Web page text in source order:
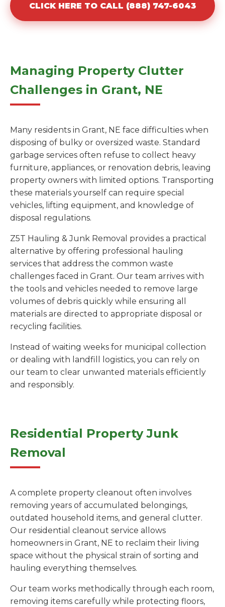
CLICK HERE TO CALL (888) 747-6043
Managing Property Clutter
Challenges in Grant, NE
Many residents in Grant, NE face difficulties when
disposing of bulky or oversized waste. Standard
garbage services often refuse to collect heavy
furniture, appliances, or renovation debris, leaving
property owners with limited options. Transporting
these materials yourself can require special
vehicles, lifting equipment, and knowledge of
disposal regulations.
Z5T Hauling & Junk Removal provides a practical
alternative by offering professional hauling
services that address the common waste
challenges faced in Grant. Our team arrives with
the tools and vehicles needed to remove large
volumes of debris quickly while ensuring all
materials are directed to appropriate disposal or
recycling facilities.
Instead of waiting weeks for municipal collection
or dealing with landfill logistics, you can rely on
our team to clear unwanted materials efficiently
and responsibly.
Residential Property Junk
Removal
A complete property cleanout often involves
removing years of accumulated belongings,
outdated household items, and general clutter.
Our residential cleanout service allows
homeowners in Grant, NE to reclaim their living
space without the physical strain of sorting and
hauling everything themselves.
Our team works methodically through each room,
removing items carefully while protecting floors,